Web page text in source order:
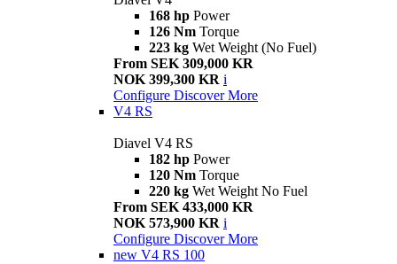
168 hp Power
126 Nm Torque
223 kg Wet Weight (No Fuel)
From SEK 309,000 KR
NOK 399,300 KR i
Configure Discover More
V4 RS
Diavel V4 RS
182 hp Power
120 Nm Torque
220 kg Wet Weight No Fuel
From SEK 433,000 KR
NOK 573,900 KR i
Configure Discover More
new V4 RS 100